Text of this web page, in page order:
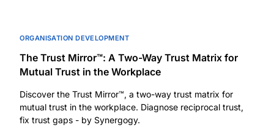
ORGANISATION DEVELOPMENT
The Trust Mirror™: A Two-Way Trust Matrix for
Mutual Trust in the Workplace
Discover the Trust Mirror™, a two-way trust matrix for
mutual trust in the workplace. Diagnose reciprocal trust,
fix trust gaps - by Synergogy.